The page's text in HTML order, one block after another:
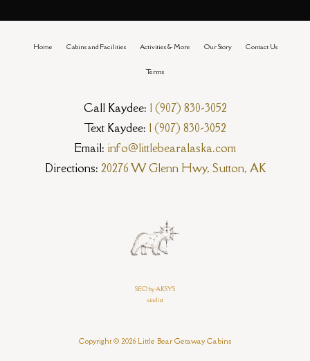
Home Cabins and Facilities Activities & More Our Story Contact Us
Terms
Call Kaydee: 1 (907) 830-3052
Text Kaydee: 1 (907) 830-3052
Email: info@littlebearalaska.com
Directions: 20276 W Glenn Hwy, Sutton, AK
SEO by AKSYS
sitelist
Copyright © 2026 Little Bear Getaway Cabins